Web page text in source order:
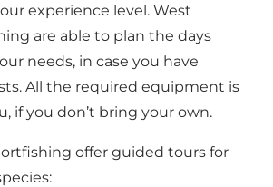
experience level. West
are able to plan the days
needs, in case you have
All the required equipment is
if you don’t bring your own.
offer guided tours for